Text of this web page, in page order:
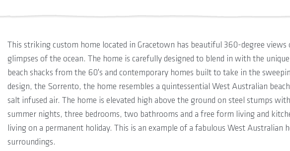
This striking custom home located in Gracetown has beautiful 360-degree
glimpses of the ocean. The home is carefully designed to blend in with the
beach shacks from the 60's and contemporary homes built to take in the
design, the Sorrento, the home resembles a quintessential West Australian
salt infused air. The home is elevated high above the ground on steel stumps
summer nights, three bedrooms, two bathrooms and a free form living and
living on a permanent holiday. This is an example of a fabulous West Australian
surroundings.